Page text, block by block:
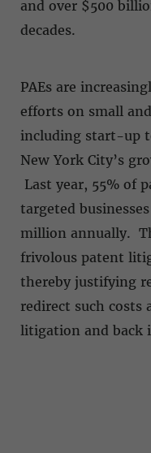
and over $500
decades.
PAEs are
efforts on small
including start-up
New York City’s
Last year, 55% of
targeted
million annually.
frivolous patent
thereby justifying
redirect such costs
litigation and back